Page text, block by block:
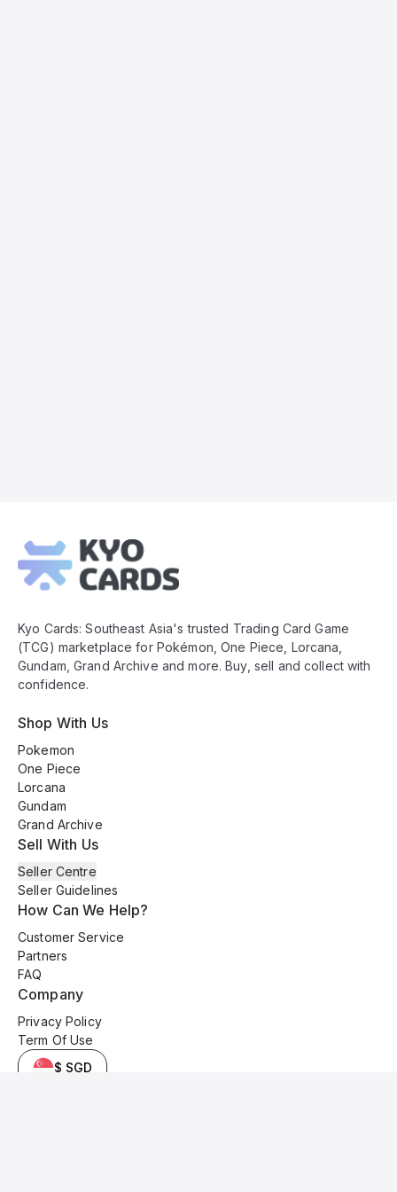
Footer
Kyo Cards: Southeast Asia's trusted Trading Card Game
(TCG) marketplace for Pokémon, One Piece, Lorcana,
Gundam, Grand Archive and more. Buy, sell and collect with
confidence.
Shop With Us
Pokemon
One Piece
Lorcana
Gundam
Grand Archive
Sell With Us
Seller Centre
Seller Guidelines
How Can We Help?
Customer Service
Partners
FAQ
Company
Privacy Policy
Term Of Use
$ SGD